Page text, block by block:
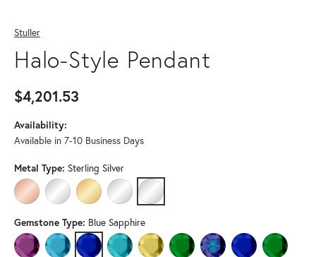
Stuller
Halo-Style Pendant
$4,201.53
Availability:
Available in 7-10 Business Days
Metal Type: Sterling Silver
14K ROSE GOLD14K WHITE GOLD
14K YELLOW GOLD
PLATINUMSTERLING SILVER
Gemstone Type: Blue Sapphire
AMETHYSTAQUAMARINEBLUE SAPPHIREBLUE ZIRCON
CITRINE EMERALDLAB-CREATEDLAB-CREATED
LAB-